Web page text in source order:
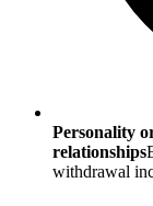
Personality
relationships
withdrawal